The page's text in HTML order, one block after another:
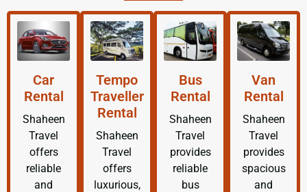
Car
Rental
Shaheen
Travel
offers
reliable
and
Tempo
Traveller
Rental
Shaheen
Travel
offers
luxurious,
Bus
Rental
Shaheen
Travel
provides
reliable
bus
Van
Rental
Shaheen
Travel
provides
spacious
and